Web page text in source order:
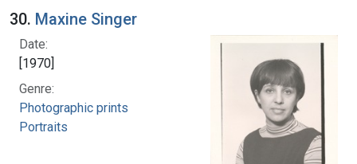
30. Maxine Singer
Date:
[1970]
Genre:
Photographic prints
Portraits